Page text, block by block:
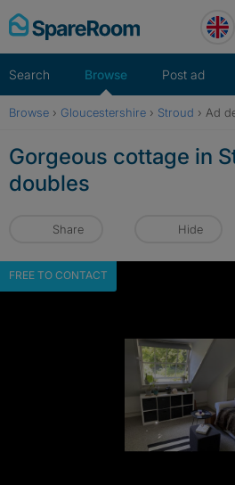
Skip
to
Search Browse Post ad
Browse › Gloucestershire › Stroud › Ad
Gorgeous cottage in
doubles
Share Hide
FREE TO CONTACT